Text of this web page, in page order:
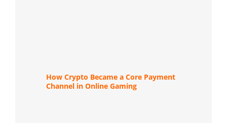
How Crypto Became a Core Payment
Channel in Online Gaming